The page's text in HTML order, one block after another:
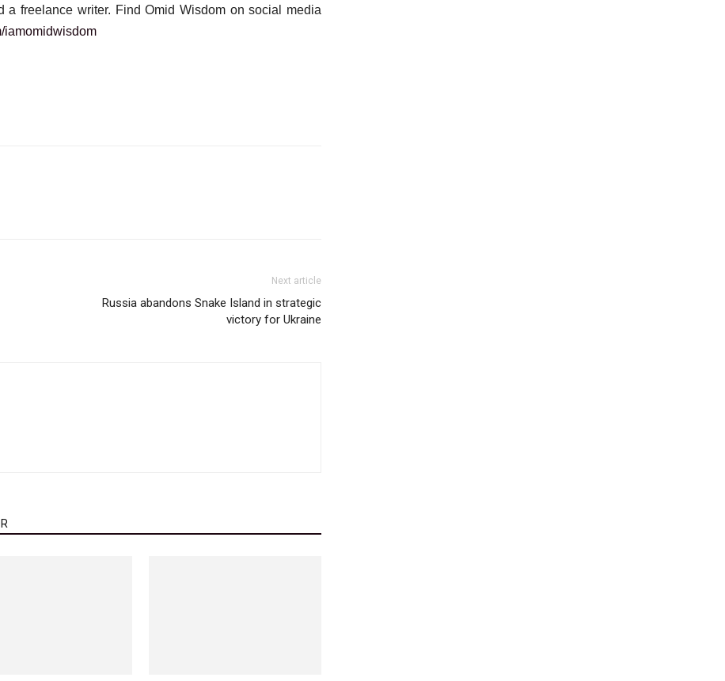
a freelance writer. Find Omid Wisdom on social media
iamomidwisdom
Next article
Russia abandons Snake Island in strategic
victory for Ukraine